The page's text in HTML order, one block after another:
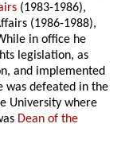
(1983-1986),
(1986-1988),
in office he
legislation, as
and implemented
was defeated in the
University where
Dean of the